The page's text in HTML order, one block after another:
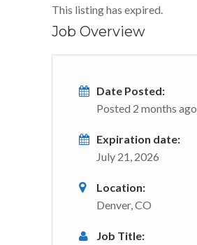
This listing has expired.
Job Overview
Date Posted:
Posted 2 months ago
Expiration date:
July 21, 2026
Location:
Denver, CO
Job Title: